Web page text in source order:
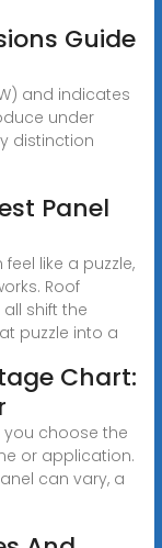
Guide
and indicates
under
distinction
Panel
like a puzzle,
Roof
shift the
puzzle into a
Chart:
you choose the
or application.
can vary, a